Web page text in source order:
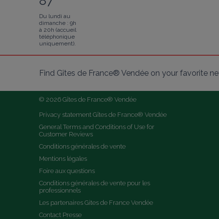
Du lundi au
dimanche : 9h
à 20h (accueil
téléphonique
uniquement).
Find Gîtes de France® Vendée on your favorite
© 2026 Gîtes de France® Vendée
Privacy statement Gîtes de France® Vendée
General Terms and Conditions of Use for
Customer Reviews
Conditions générales de vente
Mentions légales
Foire aux questions
Conditions générales de vente pour les
professionnels
Les partenaires Gites de France Vendée
Contact Presse